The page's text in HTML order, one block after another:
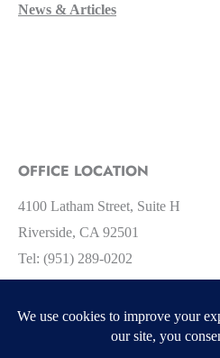
News & Articles
OFFICE LOCATION
4100 Latham Street, Suite H
Riverside, CA 92501
Tel: (951) 289-0202